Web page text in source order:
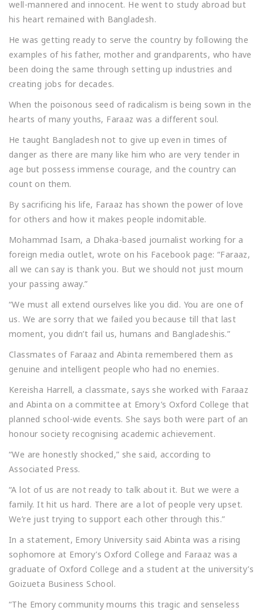
well-mannered and innocent. He went to study abroad but
his heart remained with Bangladesh.
He was getting ready to serve the country by following the
examples of his father, mother and grandparents, who have
been doing the same through setting up industries and
creating jobs for decades.
When the poisonous seed of radicalism is being sown in the
hearts of many youths, Faraaz was a different soul.
He taught Bangladesh not to give up even in times of
danger as there are many like him who are very tender in
age but possess immense courage, and the country can
count on them.
By sacrificing his life, Faraaz has shown the power of love
for others and how it makes people indomitable.
Mohammad Isam, a Dhaka-based journalist working for a
foreign media outlet, wrote on his Facebook page: “Faraaz,
all we can say is thank you. But we should not just mourn
your passing away.”
“We must all extend ourselves like you did. You are one of
us. We are sorry that we failed you because till that last
moment, you didn’t fail us, humans and Bangladeshis.”
Classmates of Faraaz and Abinta remembered them as
genuine and intelligent people who had no enemies.
Kereisha Harrell, a classmate, says she worked with Faraaz
and Abinta on a committee at Emory’s Oxford College that
planned school-wide events. She says both were part of an
honour society recognising academic achievement.
“We are honestly shocked,” she said, according to
Associated Press.
“A lot of us are not ready to talk about it. But we were a
family. It hit us hard. There are a lot of people very upset.
We’re just trying to support each other through this.”
In a statement, Emory University said Abinta was a rising
sophomore at Emory’s Oxford College and Faraaz was a
graduate of Oxford College and a student at the university’s
Goizueta Business School.
“The Emory community mourns this tragic and senseless